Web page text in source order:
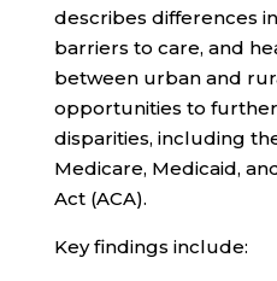
describes differences
barriers to care, and
between urban and
opportunities to
disparities, including
Medicare, Medicaid,
Act (ACA).
Key findings include: